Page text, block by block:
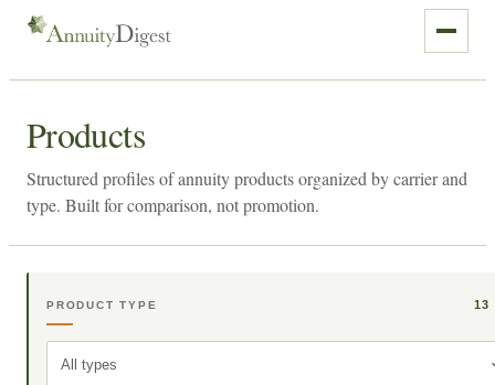
Products
Structured profiles of annuity products organized by carrier and
type. Built for comparison, not promotion.
PRODUCT TYPE 13
All types